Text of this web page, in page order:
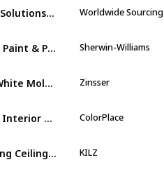
Worldwide Sourcing
Sherwin-Williams
Zinsser
ColorPlace
KILZ